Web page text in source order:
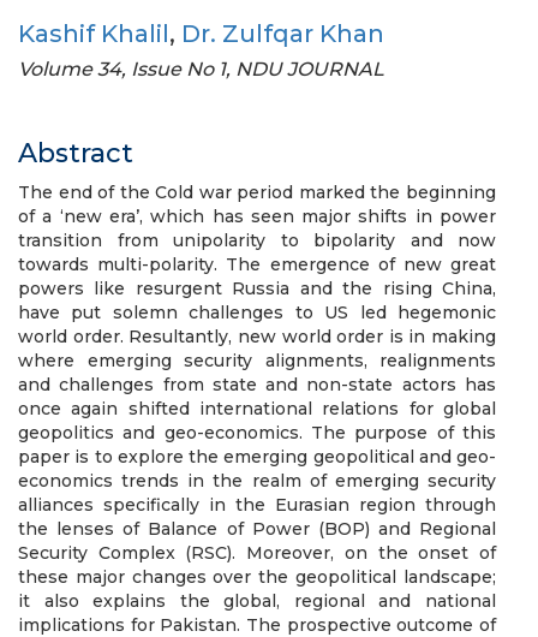
Kashif Khalil, Dr. Zulfqar Khan
Volume 34, Issue No 1, NDU JOURNAL
Abstract
The end of the Cold war period marked the beginning
of a ‘new era’, which has seen major shifts in power
transition from unipolarity to bipolarity and now
towards multi-polarity. The emergence of new great
powers like resurgent Russia and the rising China,
have put solemn challenges to US led hegemonic
world order. Resultantly, new world order is in making
where emerging security alignments, realignments
and challenges from state and non-state actors has
once again shifted international relations for global
geopolitics and geo-economics. The purpose of this
paper is to explore the emerging geopolitical and geo-
economics trends in the realm of emerging security
alliances specifically in the Eurasian region through
the lenses of Balance of Power (BOP) and Regional
Security Complex (RSC). Moreover, on the onset of
these major changes over the geopolitical landscape;
it also explains the global, regional and national
implications for Pakistan. The prospective outcome of